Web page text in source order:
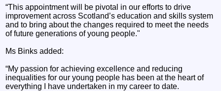
“This appointment will be pivotal in our efforts to drive
improvement across Scotland’s education and skills system
and to bring about the changes required to meet the needs
of future generations of young people."
Ms Binks added:
“My passion for achieving excellence and reducing
inequalities for our young people has been at the heart of
everything I have undertaken in my career to date.